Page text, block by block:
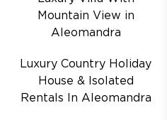
Mountain View in
Aleomandra
Luxury Country Holiday
House & Isolated
Rentals In Aleomandra